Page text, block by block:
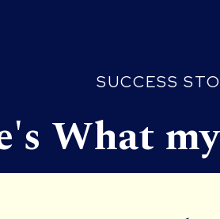
SUCCESS
What